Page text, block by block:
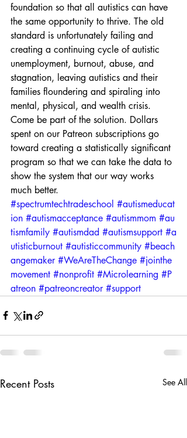
foundation so that all autistics can have
the same opportunity to thrive. The old
standard is unfortunately failing and
creating a continuing cycle of autistic
unemployment, burnout, abuse, and
stagnation, leaving autistics and their
families floundering and spiraling into
mental, physical, and wealth crisis.
Come be part of the solution. Dollars
spent on our Patreon subscriptions go
toward creating a statistically significant
program so that we can take the data to
show the system that our way works
much better.
#spectrumtechtradeschool #autismeducat
ion #autismacceptance #autismmom #au
tismfamily #autismdad #autismsupport #a
utisticburnout #autisticcommunity #beach
angemaker #WeAreTheChange #jointhe
movement #nonprofit #Microlearning #P
atreon #patreoncreator #support
Recent Posts See All